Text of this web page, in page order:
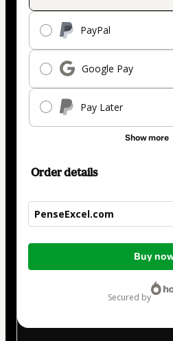
PayPal
Google Pay
Pay Later
Show more
Order details
PenseExcel.com
Total
$207.00
Buy
secured by